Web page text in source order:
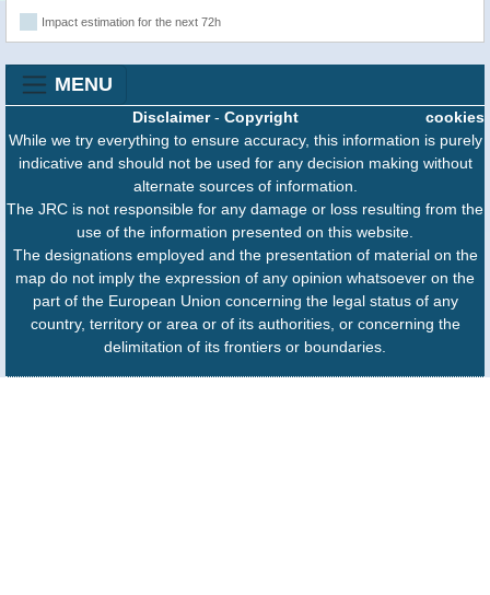
Impact estimation for the next 72h
MENU
cookies
Disclaimer- Copyright
While we try everything to ensure accuracy, this information is purely
indicative and should not be used for any decision making without
alternate sources of information.
The JRC is not responsible for any damage or loss resulting from the
use of the information presented on this website.
The designations employed and the presentation of material on the
map do not imply the expression of any opinion whatsoever on the
part of the European Union concerning the legal status of any
country, territory or area or of its authorities, or concerning the
delimitation of its frontiers or boundaries.